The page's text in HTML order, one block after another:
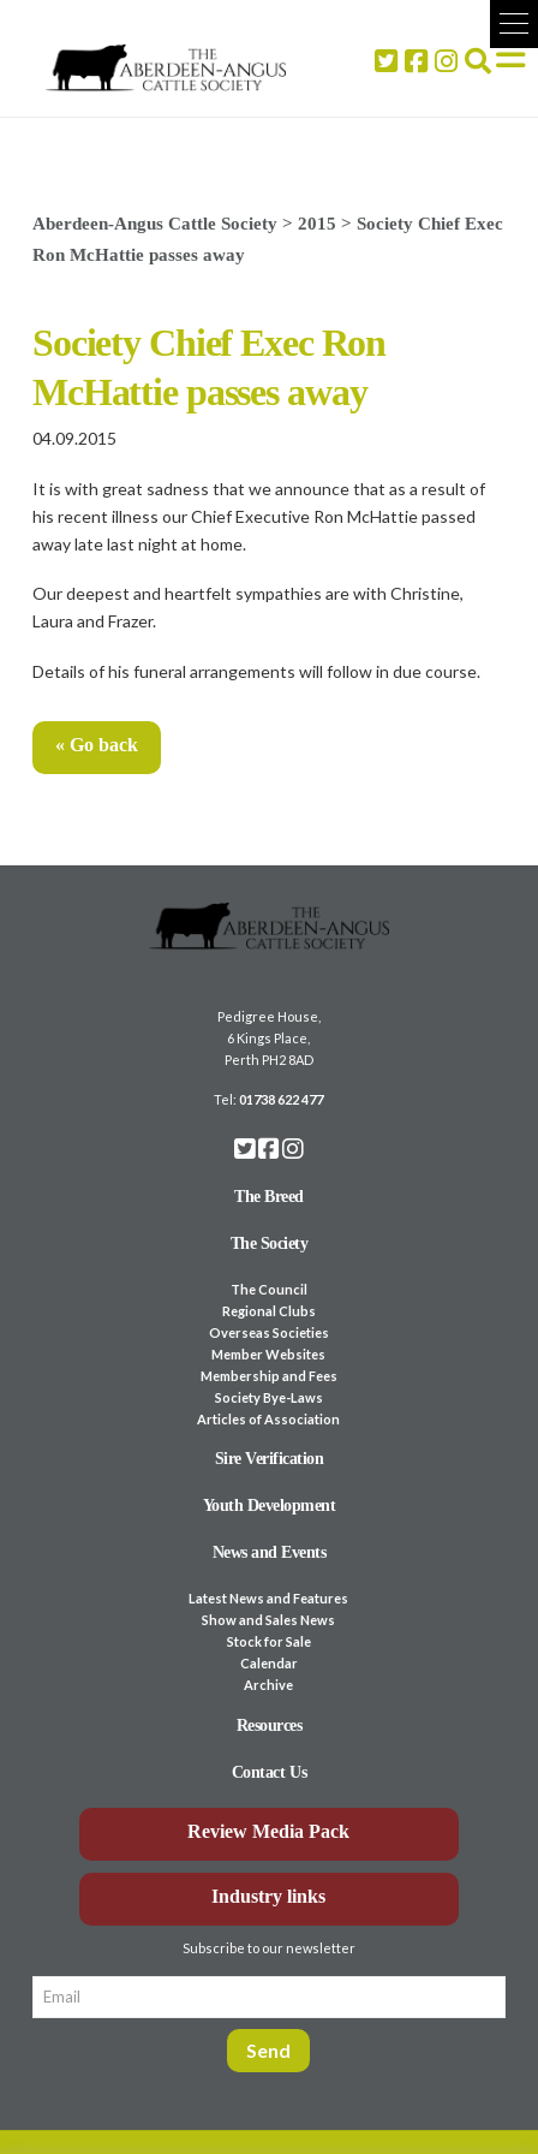
Aberdeen-Angus Cattle Society> 2015 > Society Chief Exec
Ron McHattie passes away
Society Chief Exec Ron
McHattie passes away
04.09.2015
It is with great sadness that we announce that as a result of
his recent illness our Chief Executive Ron McHattie passed
away late last night at home.
Our deepest and heartfelt sympathies are with Christine,
Laura and Frazer.
Details of his funeral arrangements will follow in due course.
« Go back
Pedigree House,
6 Kings Place,
Perth PH2 8AD
Tel:01738 622 477
The Breed
The Society
The Council
Regional Clubs
Overseas Societies
Member Websites
Membership and Fees
Society Bye-Laws
Articles of Association
Sire Verification
Youth Development
News and Events
Latest News and Features
Show and Sales News
Stock for Sale
Calendar
Archive
Resources
Contact Us
Review Media Pack
Industry links
Subscribe to our newsletter